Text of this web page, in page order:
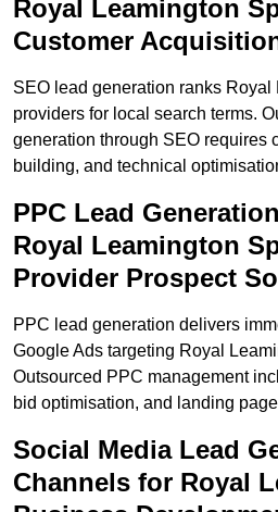
Royal Leamington
Customer
SEO lead generation ranks
providers for local search terms.
generation through SEO requires
building, and technical
PPC Lead
Royal Leamington
Provider Prospect
PPC lead generation delivers
Google Ads targeting Royal
Outsourced PPC management
bid optimisation, and landing
Social Media Lead
Channels for Royal